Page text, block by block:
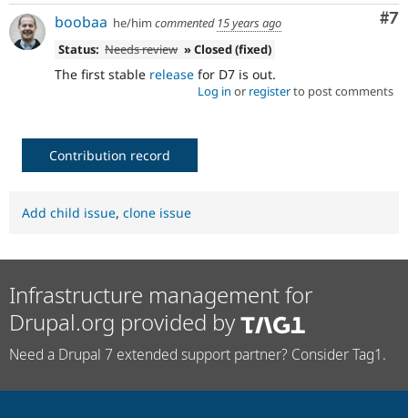
#7
boobaa he/him commented 15 years ago
Status: Needs review » Closed (fixed)
The first stable release for D7 is out.
Log in or registerto post comments
Contribution record
Add child issue, clone issue
Infrastructure management for
Drupal.org provided by
Need a Drupal 7 extended support partner? Consider Tag1.